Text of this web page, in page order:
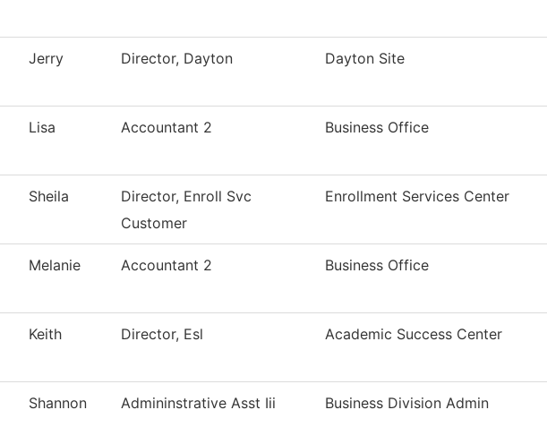
Jerry Director, Dayton Dayton Site
Lisa Accountant 2 Business Office
Sheila
Director, Enroll Svc
Customer
Enrollment Services Center
Melanie Accountant 2 Business Office
Keith Director, Esl Academic Success Center
Shannon Admininstrative Asst Iii Business Division Admin